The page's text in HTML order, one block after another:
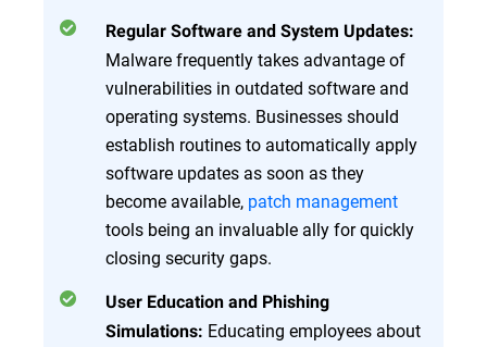
Regular Software and System Updates:
Malware frequently takes advantage of
vulnerabilities in outdated software and
operating systems. Businesses should
establish routines to automatically apply
software updates as soon as they
become available, patch management
tools being an invaluable ally for quickly
closing security gaps.
User Education and Phishing
Simulations: Educating employees about